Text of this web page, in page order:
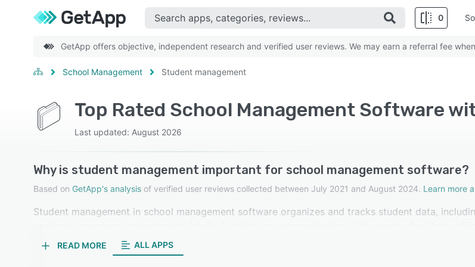
0
GetApp offers objective, independent research and verified user reviews. We may earn a referral fee
School Management Student management
Top Rated School Management Software
Last updated: August 2026
Why is student management important for school management software?
Based on GetApp's analysis of verified user reviews collected between July 2021 and August 2024. Learn more
Student management in school management software organizes and tracks student data,
keeping, and simplifies administrative tasks. Our reviewers in school management software rated
READ MORE ALL APPS